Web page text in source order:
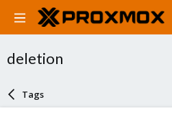
deletion
Tags